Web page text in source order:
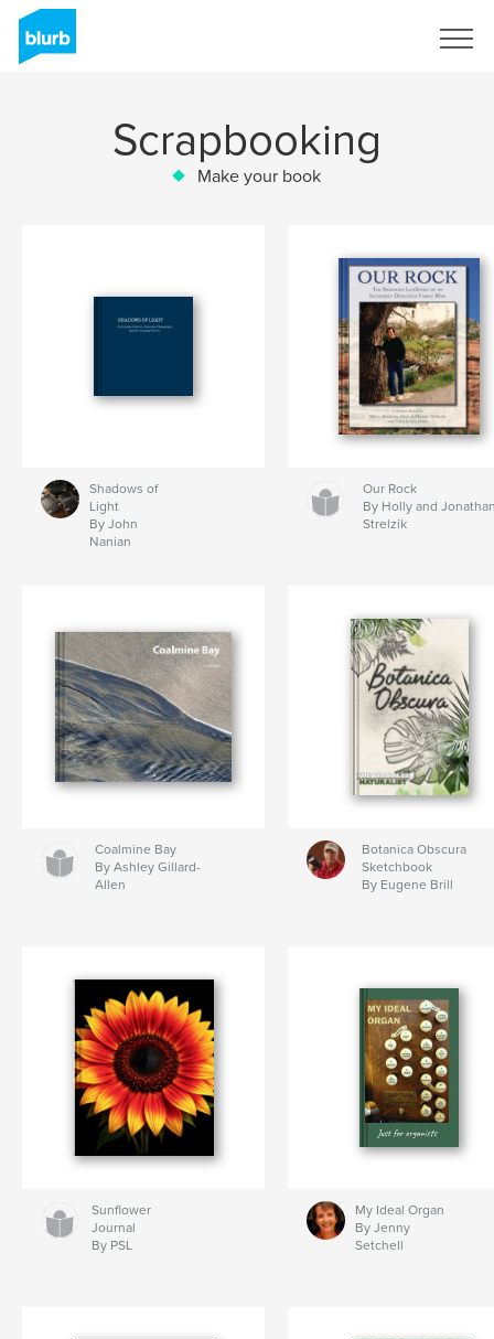
Scrapbooking
Make your book
Shadows of
Light
By John
Nanian
Our Rock
By Holly and
Strelzik
Coalmine Bay
By Ashley Gillard-
Allen
Botanica Obscura
Sketchbook
By Eugene Brill
Sunflower
Journal
By PSL
My Ideal Organ
By Jenny
Setchell